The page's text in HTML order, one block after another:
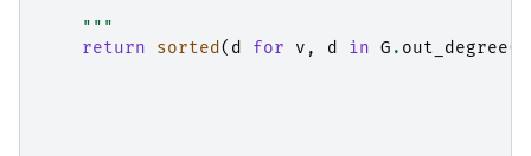
    """
return
sorted( d for v , d in G . out_degree